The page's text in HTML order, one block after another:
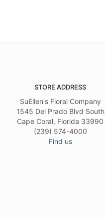
STORE ADDRESS
SuEllen's Floral Company
1545 Del Prado Blvd South
Cape Coral, Florida 33990
(239) 574-4000
Find us